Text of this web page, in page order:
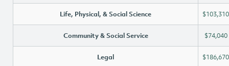
Life, Physical, & Social Science $103,310
Community & Social Service $74,040
Legal $186,670